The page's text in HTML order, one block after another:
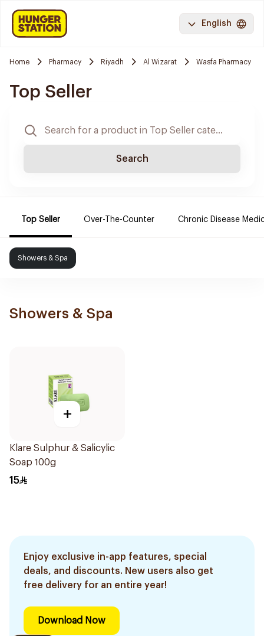
English
Home Pharmacy Riyadh Al Wizarat Wasfa Pharmacy
Top Seller
Search
Top Seller Over-The-Counter Chronic Disease
Showers & Spa
Showers & Spa
+
Klare Sulphur & Salicylic
Soap 100g
15
Enjoy exclusive in-app features, special
deals, and discounts. New users also get
free delivery for an entire year!
Download Now